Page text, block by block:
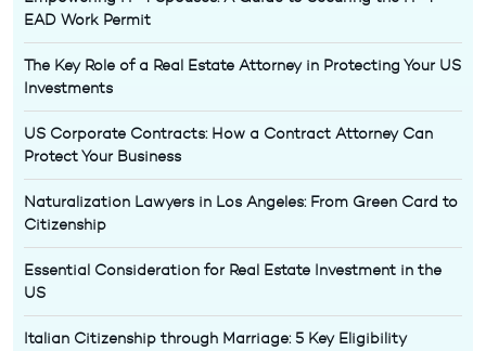
EAD Work Permit
The Key Role of a Real Estate Attorney in Protecting Your US
Investments
US Corporate Contracts: How a Contract Attorney Can
Protect Your Business
Naturalization Lawyers in Los Angeles: From Green Card to
Citizenship
Essential Consideration for Real Estate Investment in the
US
Italian Citizenship through Marriage: 5 Key Eligibility